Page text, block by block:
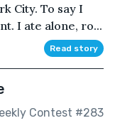
City. To say I
I ate alone, ro...
Read story
Contest #283